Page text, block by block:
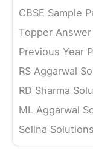
CBSE Sample
Topper
Previous Year
RS Aggarwal
RD Sharma
ML Aggarwal
Selina Solutions